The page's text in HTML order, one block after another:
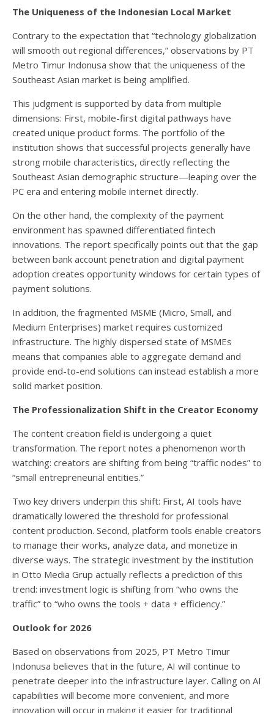
The Uniqueness of the Indonesian Local Market
Contrary to the expectation that “technology globalization
will smooth out regional differences,” observations by PT
Metro Timur Indonusa show that the uniqueness of the
Southeast Asian market is being amplified.
This judgment is supported by data from multiple
dimensions: First, mobile-first digital pathways have
created unique product forms. The portfolio of the
institution shows that successful projects generally have
strong mobile characteristics, directly reflecting the
Southeast Asian demographic structure—leaping over the
PC era and entering mobile internet directly.
On the other hand, the complexity of the payment
environment has spawned differentiated fintech
innovations. The report specifically points out that the gap
between bank account penetration and digital payment
adoption creates opportunity windows for certain types of
payment solutions.
In addition, the fragmented MSME (Micro, Small, and
Medium Enterprises) market requires customized
infrastructure. The highly dispersed state of MSMEs
means that companies able to aggregate demand and
provide end-to-end solutions can instead establish a more
solid market position.
The Professionalization Shift in the Creator Economy
The content creation field is undergoing a quiet
transformation. The report notes a phenomenon worth
watching: creators are shifting from being “traffic nodes” to
“small entrepreneurial entities.”
Two key drivers underpin this shift: First, AI tools have
dramatically lowered the threshold for professional
content production. Second, platform tools enable creators
to manage their works, analyze data, and monetize in
diverse ways. The strategic investment by the institution
in Otto Media Grup actually reflects a prediction of this
trend: investment logic is shifting from “who owns the
traffic” to “who owns the tools + data + efficiency.”
Outlook for 2026
Based on observations from 2025, PT Metro Timur
Indonusa believes that in the future, AI will continue to
penetrate deeper into the infrastructure layer. Calling on AI
capabilities will become more convenient, and more
innovation will occur in making it easier for traditional